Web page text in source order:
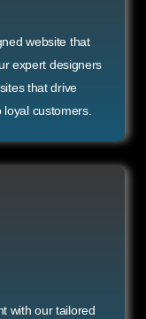
website that
expert designers
that drive
customers.
with our tailored